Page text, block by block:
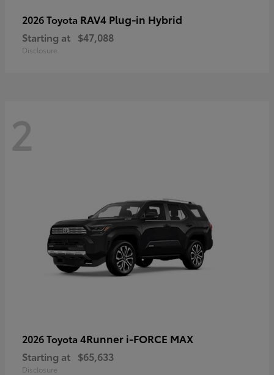
2026 Toyota RAV4 Plug-in Hybrid
Starting at $47,088
Disclosure
2
2026 Toyota 4Runner i-FORCE MAX
Starting at $65,633
Disclosure